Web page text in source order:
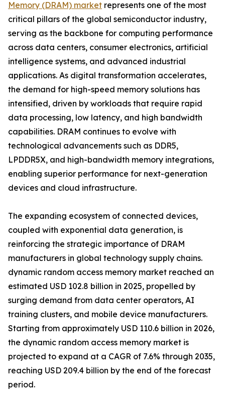
Memory (DRAM) market represents one of the most
critical pillars of the global semiconductor industry,
serving as the backbone for computing performance
across data centers, consumer electronics, artificial
intelligence systems, and advanced industrial
applications. As digital transformation accelerates,
the demand for high-speed memory solutions has
intensified, driven by workloads that require rapid
data processing, low latency, and high bandwidth
capabilities. DRAM continues to evolve with
technological advancements such as DDR5,
LPDDR5X, and high-bandwidth memory integrations,
enabling superior performance for next-generation
devices and cloud infrastructure.
The expanding ecosystem of connected devices,
coupled with exponential data generation, is
reinforcing the strategic importance of DRAM
manufacturers in global technology supply chains.
dynamic random access memory market reached an
estimated USD 102.8 billion in 2025, propelled by
surging demand from data center operators, AI
training clusters, and mobile device manufacturers.
Starting from approximately USD 110.6 billion in 2026,
the dynamic random access memory market is
projected to expand at a CAGR of 7.6% through 2035,
reaching USD 209.4 billion by the end of the forecast
period.